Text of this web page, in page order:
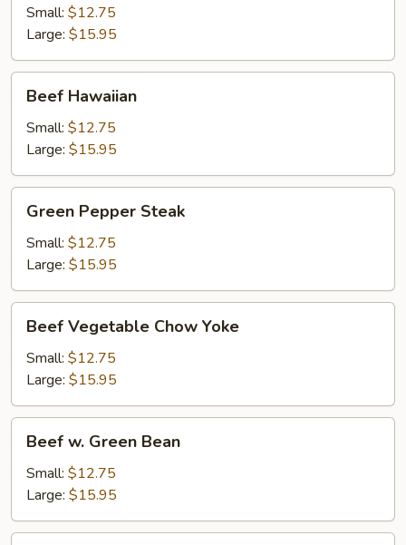
Season
Small: $12.75
Large: $15.95
Hawaiian
Beef Hawaiian
Small: $12.75
Large: $15.95
Pepper
Steak
Green Pepper Steak
Small: $12.75
Large: $15.95
Vegetable
Chow
Yoke
Beef Vegetable Chow Yoke
Small: $12.75
Large: $15.95
Green
Bean
Beef w. Green Bean
Small: $12.75
Large: $15.95